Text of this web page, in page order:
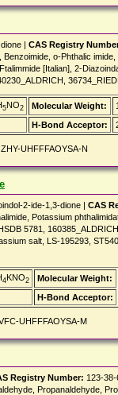
| CAS Registry
Benzoimide, o-Phthalic
[Italian], 2-
5NO2 Molecular Weight:
H-Bond Acceptor:
UHFFFAOYSA-N
2-ide-1,3-dione | CAS
Potassium
5781,
salt, LS-195293,
4KNO2 Molecular Weight:
H-Bond Acceptor:
UHFFFAOYSA-M
Registry Number: 123-38-
Propanaldehyde,